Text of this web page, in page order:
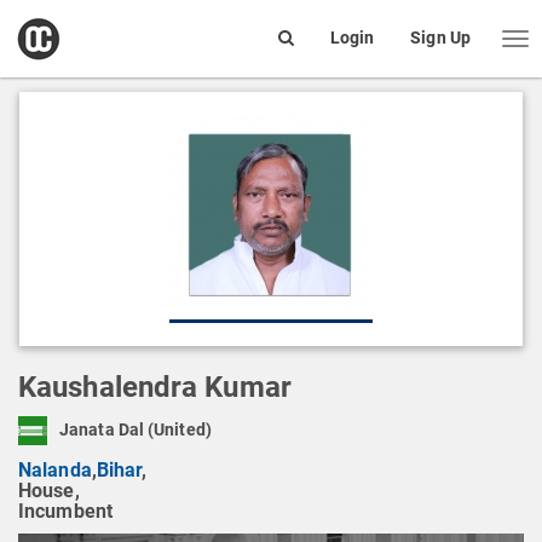
open
box
Login Sign Up
Kaushalendra Kumar
Janata Dal (United)
Nalanda,Bihar,
House,
Incumbent